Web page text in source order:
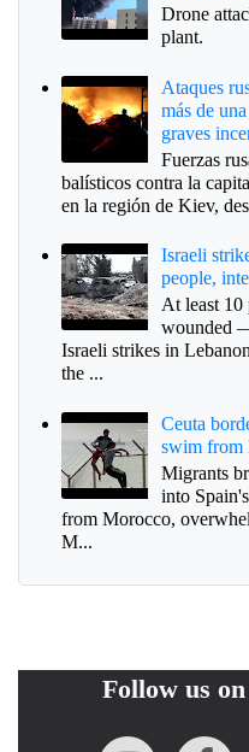
Drone
plant.
Ataques
más de
graves
Fuerzas
balísticos contra la
en la región de Kiev,
Israeli
people,
At least 10
wounded
Israeli strikes in
the ...
Ceuta
swim from
Migrants
into
from Morocco,
M...
Follow us